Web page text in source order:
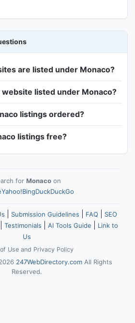
are listed under Monaco?
website listed under Monaco?
listings ordered?
listings free?
for Monacoon
Yahoo!BingDuckDuckGo
Submission Guidelines FAQ
SEO
Testimonials AI Tools Guide
Link to
Us
Useand Privacy Policy
247WebDirectory.com All Rights
Reserved.